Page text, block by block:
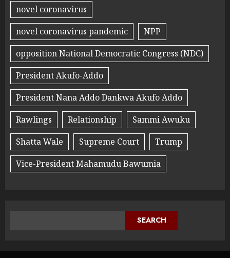
novel coronavirus
novel coronavirus pandemic
NPP
opposition National Democratic Congress (NDC)
President Akufo-Addo
President Nana Addo Dankwa Akufo Addo
Rawlings
Relationship
Sammi Awuku
Shatta Wale
Supreme Court
Trump
Vice-President Mahamudu Bawumia
SEARCH